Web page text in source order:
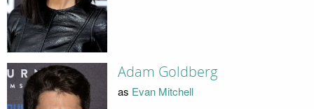
Adam Goldberg
as Evan Mitchell